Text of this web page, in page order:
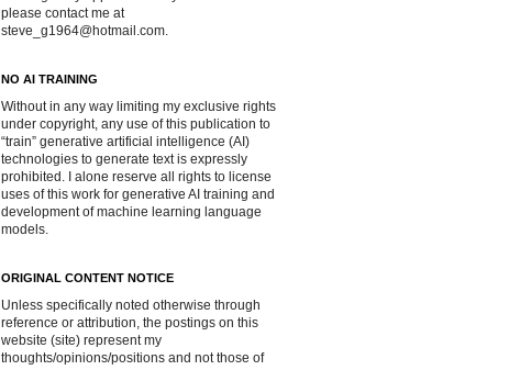
please contact me at
steve_g1964@hotmail.com.
NO AI TRAINING
Without in any way limiting my exclusive rights
under copyright, any use of this publication to
“train” generative artificial intelligence (AI)
technologies to generate text is expressly
prohibited. I alone reserve all rights to license
uses of this work for generative AI training and
development of machine learning language
models.
ORIGINAL CONTENT NOTICE
Unless specifically noted otherwise through
reference or attribution, the postings on this
website (site) represent my
thoughts/opinions/positions and not those of